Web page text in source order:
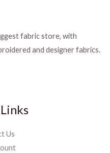
fabric store, with
and designer fabrics.
Us